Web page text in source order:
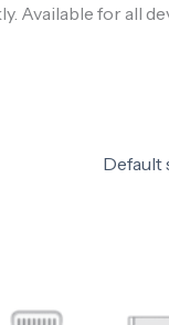
Available for all